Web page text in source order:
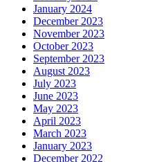
January 2024
December 2023
November 2023
October 2023
September 2023
August 2023
July 2023
June 2023
May 2023
April 2023
March 2023
January 2023
December 2022